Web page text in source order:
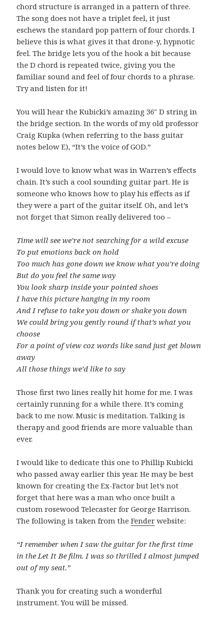
chord structure is arranged in a pattern of three.
The song does not have a triplet feel, it just
eschews the standard pop pattern of four chords. I
believe this is what gives it that drone-y, hypnotic
feel. The bridge lets you of the hook a bit because
the D chord is repeated twice, giving you the
familiar sound and feel of four chords to a phrase.
Try and listen for it!
You will hear the Kubicki’s amazing 36″ D string in
the bridge section. In the words of my old professor
Craig Kupka (when referring to the bass guitar
notes below E), “It’s the voice of GOD.”
I would love to know what was in Warren’s effects
chain. It’s such a cool sounding guitar part. He is
someone who knows how to play his effects as if
they were a part of the guitar itself. Oh, and let’s
not forget that Simon really delivered too –
Time will see we’re not searching for a wild excuse
To put emotions back on hold
Too much has gone down we know what you’re doing
But do you feel the same way
You look sharp inside your pointed shoes
I have this picture hanging in my room
And I refuse to take you down or shake you down
We could bring you gently round if that’s what you
choose
For a point of view coz words like sand just get blown
away
All those things we’d like to say
Those first two lines really hit home for me. I was
certainly running for a while there. It’s coming
back to me now. Music is meditation. Talking is
therapy and good friends are more valuable than
ever.
I would like to dedicate this one to Phillip Kubicki
who passed away earlier this year. He may be best
known for creating the Ex-Factor but let’s not
forget that here was a man who once built a
custom rosewood Telecaster for George Harrison.
The following is taken from theFender website:
“I remember when I saw the guitar for the first time
in the Let It Be film. I was so thrilled I almost jumped
out of my seat.”
Thank you for creating such a wonderful
instrument. You will be missed.